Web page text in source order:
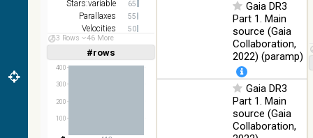
survey,
color
AllWISE
color Red
(W4) ,
Images
Infrared
100
Stars:variable 65
Parallaxes 55
Velocities 50
Galaxies
53 Rows 46 More
#rows
Linear(1,2,3,4,5)
(1,2,4,8,16)
100
200
300
400
Gaia DR3
Part 1. Main
source (Gaia
Collaboration,
2022) (paramp)
Gaia DR3
Part 1. Main
source (Gaia
Collaboration,